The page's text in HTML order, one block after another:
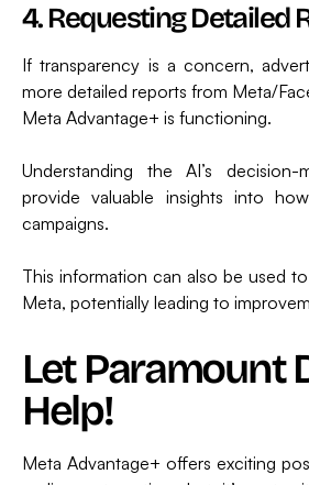
4. Requesting Detailed
If transparency is a concern,
more detailed reports from Meta/
Meta Advantage+ is functioning.
Understanding the AI’s decision-
provide valuable insights into
campaigns.
This information can also be used
Meta, potentially leading to
Let Paramount
Help!
Meta Advantage+ offers exciting